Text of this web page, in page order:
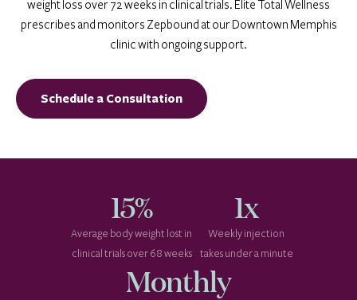
weight loss over 72 weeks in clinical trials. Elite Total Wellness
prescribes and monitors Zepbound at our Downtown Memphis
clinic with ongoing support.
Schedule a Consultation
15%
Average body weight lost in
clinical trials over 68 weeks
1x
Weekly injection
takes under a minute
Monthly